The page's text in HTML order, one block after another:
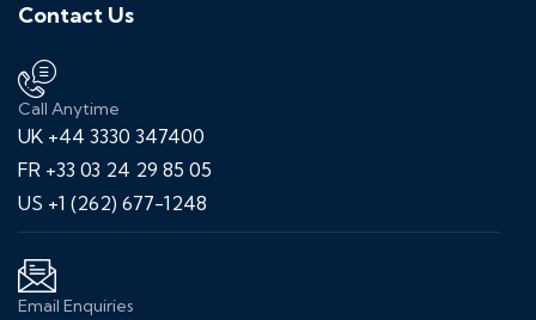
Contact Us
Call Anytime
UK +44 3330 347400
FR +33 03 24 29 85 05
US +1 (262) 677-1248
Email Enquiries